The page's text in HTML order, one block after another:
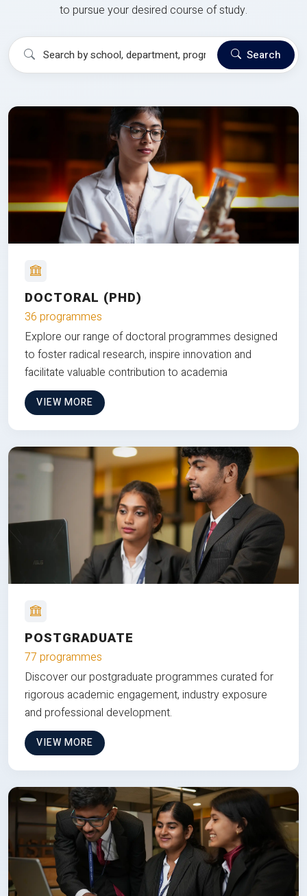
to pursue your desired course of study.
Search
DOCTORAL (PHD)
36 programmes
Explore our range of doctoral programmes designed
to foster radical research, inspire innovation and
facilitate valuable contribution to academia
VIEW MORE
POSTGRADUATE
77 programmes
Discover our postgraduate programmes curated for
rigorous academic engagement, industry exposure
and professional development.
VIEW MORE